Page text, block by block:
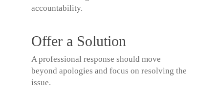
accountability.
Offer a Solution
A professional response should move
beyond apologies and focus on resolving the
issue.